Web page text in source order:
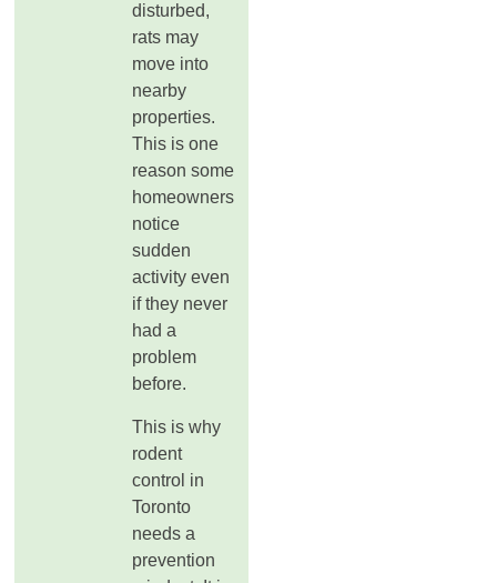
disturbed,
rats may
move into
nearby
properties.
This is one
reason some
homeowners
notice
sudden
activity even
if they never
had a
problem
before.
This is why
rodent
control in
Toronto
needs a
prevention